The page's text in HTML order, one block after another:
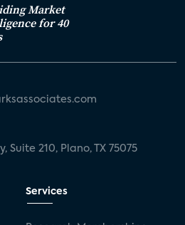
Market
for 40
Suite 210, Plano, TX 75075
Services